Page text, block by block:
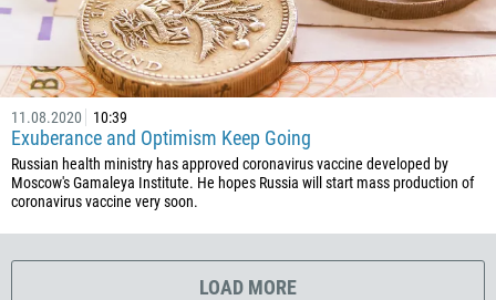
11.08.2020 10:39
Exuberance and Optimism Keep Going
Russian health ministry has approved coronavirus vaccine developed by
Moscow's Gamaleya Institute. He hopes Russia will start mass production of
coronavirus vaccine very soon.
LOAD MORE
357
420
45
253
1767
1809